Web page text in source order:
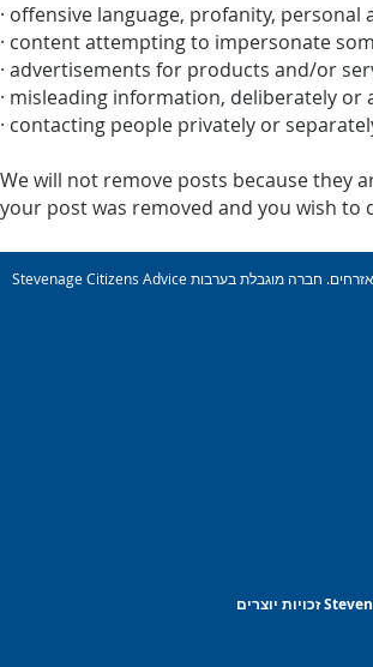
· offensive language, profanity,
· content attempting to impersonate
· advertisements for products and/or
· misleading information, deliberately or
· contacting people privately or
We will not remove posts because they
your post was removed and you wish
Stevenage Citizens Advice הוא ארגון צדקה רשום. מספר רישום: 1077414 חבר באיגוד הלאומי לייעוץ לאזרחים. חברה מוגבלת בערבות Reg. מס&#39; 03836106 אנגליה מורשה ומוסדר על ידי